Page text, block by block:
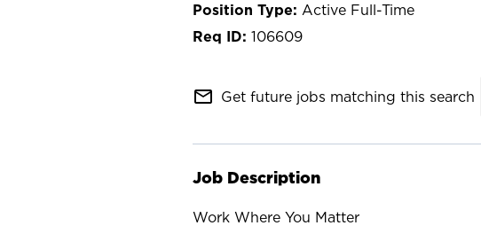
Active Full-Time
106609
mail_outline Get future jobs matching this search
Job Description
Work Where You Matter